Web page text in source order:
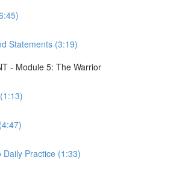
Statements (3:19)
- Module 5: The Warrior
Daily Practice (1:33)